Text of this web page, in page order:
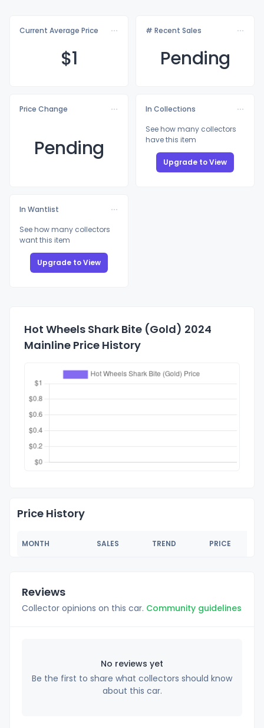
Current Average Price
$1
# Recent Sales
Pending
Price Change
Pending
In Collections
See how many collectors
have this item
Upgrade to View
In Wantlist
See how many collectors
want this item
Upgrade to View
Hot Wheels Shark Bite (Gold) 2024
Mainline Price History
Price History
MONTH SALES TREND PRICE
Reviews
Collector opinions on this car. Community guidelines
No reviews yet
Be the first to share what collectors should know
about this car.